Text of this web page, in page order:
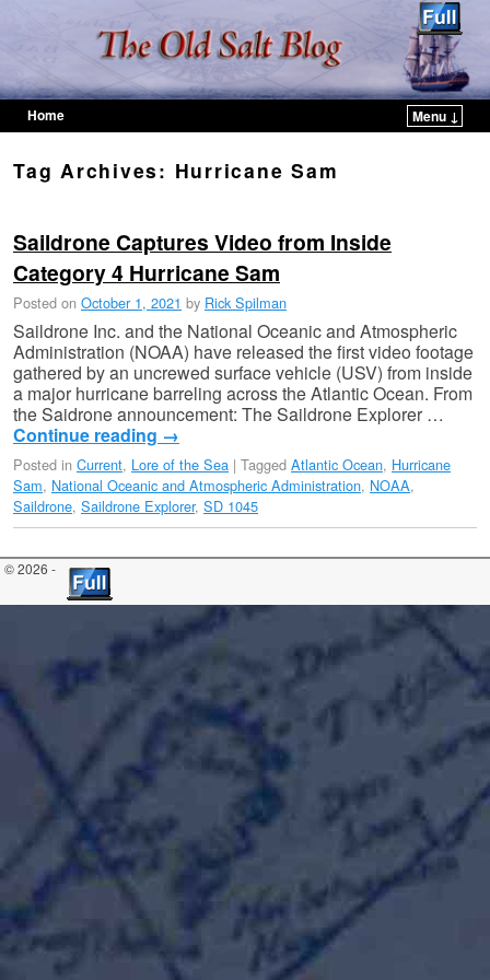
Home
Menu ↓
Tag Archives: Hurricane Sam
Saildrone Captures Video from Inside
Category 4 Hurricane Sam
Posted on October 1, 2021 by Rick Spilman
Saildrone Inc. and the National Oceanic and Atmospheric
Administration (NOAA) have released the first video footage
gathered by an uncrewed surface vehicle (USV) from inside
a major hurricane barreling across the Atlantic Ocean. From
the Saidrone announcement: The Saildrone Explorer …
Continue reading →
Posted in Current, Lore of the Sea | Tagged Atlantic Ocean, Hurricane
Sam, National Oceanic and Atmospheric Administration, NOAA,
Saildrone, Saildrone Explorer, SD 1045
© 2026 -